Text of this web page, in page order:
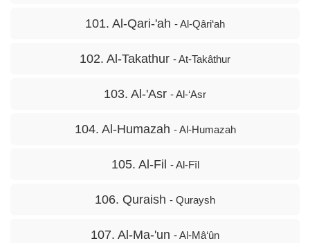
101. Al-Qari-'ah - Al-Qâri‘ah
102. Al-Takathur - At-Takâthur
103. Al-'Asr - Al-‘Asr
104. Al-Humazah - Al-Humazah
105. Al-Fil - Al-Fîl
106. Quraish - Quraysh
107. Al-Ma-'un - Al-Mâ‘ûn